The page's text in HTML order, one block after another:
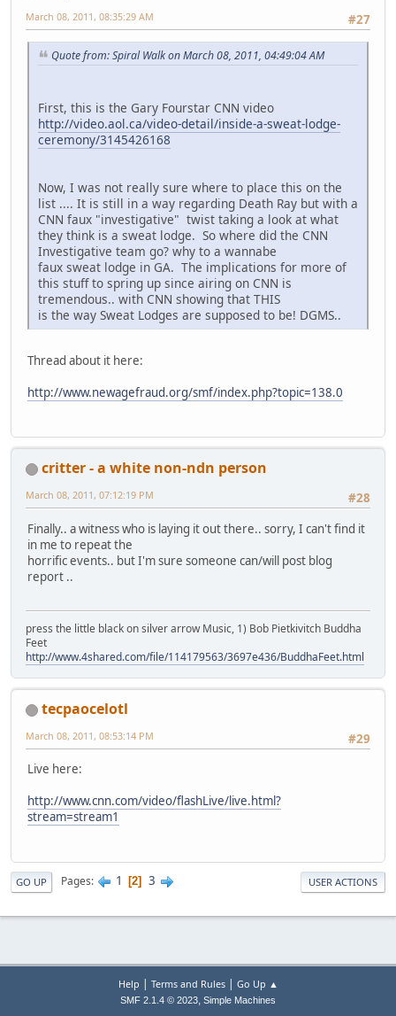
#27
March 08, 2011, 08:35:29 AM
Quote from: Spiral Walk on March 08, 2011, 04:49:04 AM
First, this is the Gary Fourstar CNN video
http://video.aol.ca/video-detail/inside-a-sweat-lodge-
ceremony/3145426168
Now, I was not really sure where to place this on the
list .... It is still in a way regarding Death Ray but with a
CNN faux "investigative" twist taking a look at what
they think is a sweat lodge. So where did the CNN
Investigative team go? why to a wannabe
faux sweat lodge in GA. The implications for more of
this stuff to spring up since airing on CNN is
tremendous.. with CNN showing that THIS
is the way Sweat Lodges are supposed to be! DGMS..
Thread about it here:
http://www.newagefraud.org/smf/index.php?topic=138.0
critter - a white non-ndn person
#28
March 08, 2011, 07:12:19 PM
Finally.. a witness who is laying it out there.. sorry, I can't find it
in me to repeat the
horrific events.. but I'm sure someone can/will post blog
report ..
press the little black on silver arrow Music, 1) Bob Pietkivitch Buddha
Feet
http://www.4shared.com/file/114179563/3697e436/BuddhaFeet.html
tecpaocelotl
#29
March 08, 2011, 08:53:14 PM
Live here:
http://www.cnn.com/video/flashLive/live.html?
stream=stream1
GO UP Pages 1 2 3 USER ACTIONS
Help | Terms and Rules| Go Up ▲
SMF 2.1.4 © 2023, Simple Machines